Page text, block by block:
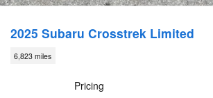
2025 Subaru Crosstrek Limited
6,823 miles
Pricing